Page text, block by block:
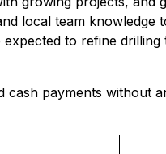
local team
to refine drilling
payments without